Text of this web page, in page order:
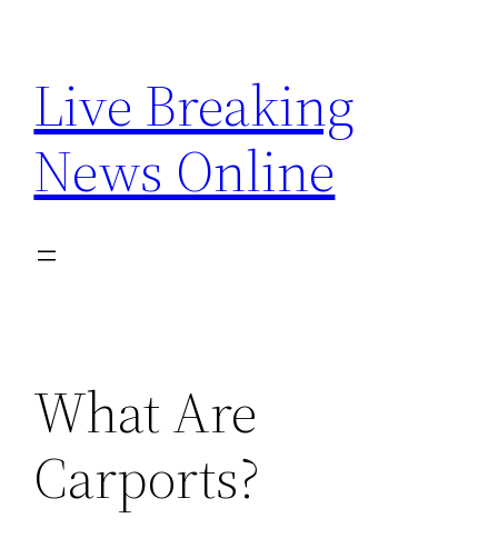
content
Live Breaking
News Online
What Are
Carports?